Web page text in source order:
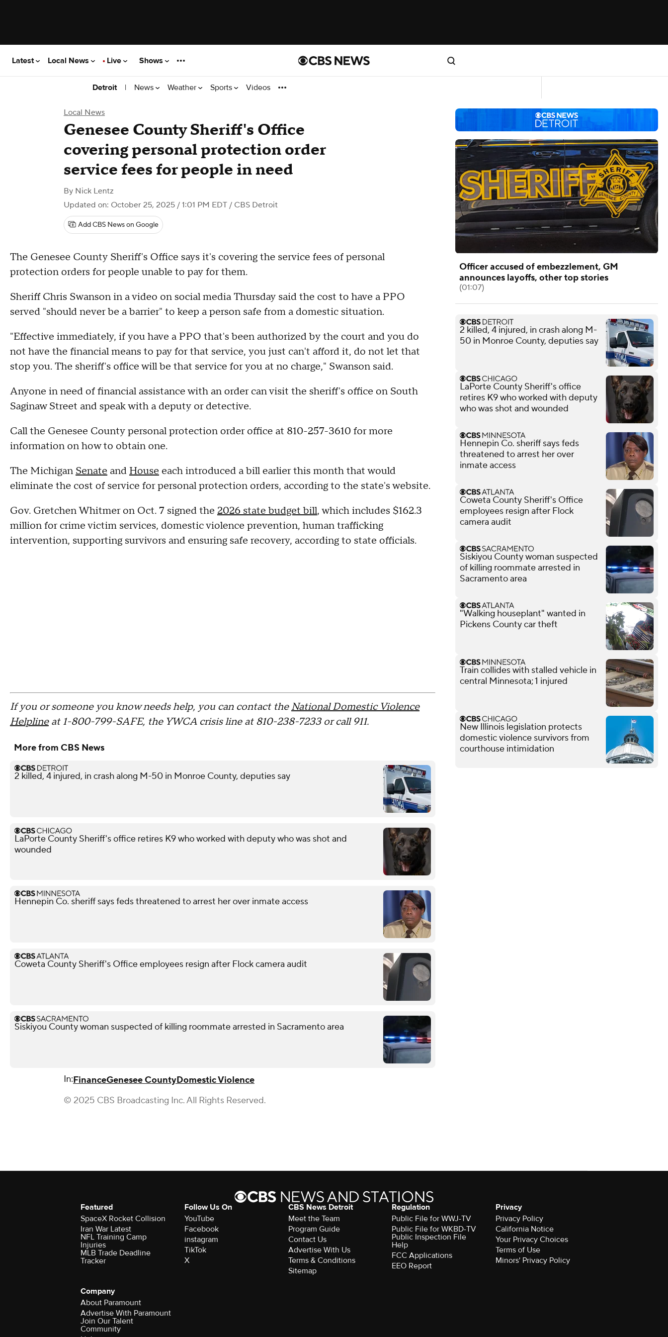
Latest Local News Live Shows
Detroit | News Weather Sports Videos
Local News
Genesee County Sheriff's Office
covering personal protection order
service fees for people in need
By Nick Lentz
Updated on: October 25, 2025 / 1:01 PM EDT / CBS Detroit
Add CBS News on Google
The Genesee County Sheriff's Office says it's covering the service fees of personal
protection orders for people unable to pay for them.
Sheriff Chris Swanson in a video on social media Thursday said the cost to have a PPO
served "should never be a barrier" to keep a person safe from a domestic situation.
"Effective immediately, if you have a PPO that's been authorized by the court and you do
not have the financial means to pay for that service, you just can't afford it, do not let that
stop you. The sheriff's office will be that service for you at no charge," Swanson said.
Anyone in need of financial assistance with an order can visit the sheriff's office on South
Saginaw Street and speak with a deputy or detective.
Call the Genesee County personal protection order office at 810-257-3610 for more
information on how to obtain one.
The Michigan Senate and House each introduced a bill earlier this month that would
eliminate the cost of service for personal protection orders, according to the state's website.
Gov. Gretchen Whitmer on Oct. 7 signed the 2026 state budget bill, which includes $162.3
million for crime victim services, domestic violence prevention, human trafficking
intervention, supporting survivors and ensuring safe recovery, according to state officials.
If you or someone you know needs help, you can contact theNational Domestic Violence
Helplineat 1-800-799-SAFE, the YWCA crisis line at 810-238-7233 or call 911.
More from CBS News
2 killed, 4 injured, in crash along M-50 in Monroe County, deputies say
LaPorte County Sheriff's office retires K9 who worked with deputy who was shot and
wounded
Hennepin Co. sheriff says feds threatened to arrest her over inmate access
Coweta County Sheriff's Office employees resign after Flock camera audit
Siskiyou County woman suspected of killing roommate arrested in Sacramento area
In:FinanceGenesee CountyDomestic Violence
© 2025 CBS Broadcasting Inc. All Rights Reserved.
Officer accused of embezzlement, GM
announces layoffs, other top stories
(01:07)
2 killed, 4 injured, in crash along M-
50 in Monroe County, deputies say
LaPorte County Sheriff's office
retires K9 who worked with deputy
who was shot and wounded
Hennepin Co. sheriff says feds
threatened to arrest her over
inmate access
Coweta County Sheriff's Office
employees resign after Flock
camera audit
Siskiyou County woman suspected
of killing roommate arrested in
Sacramento area
"Walking houseplant" wanted in
Pickens County car theft
Train collides with stalled vehicle in
central Minnesota; 1 injured
New Illinois legislation protects
domestic violence survivors from
courthouse intimidation
Featured
SpaceX Rocket Collision
Iran War Latest
NFL Training Camp
Injuries
MLB Trade Deadline
Tracker
Follow Us On
YouTube
Facebook
instagram
TikTok
X
CBS News Detroit
Meet the Team
Program Guide
Contact Us
Advertise With Us
Terms & Conditions
Sitemap
Regulation
Public File for WWJ-TV
Public File for WKBD-TV
Public Inspection File
Help
FCC Applications
EEO Report
Privacy
Privacy Policy
California Notice
Your Privacy Choices
Terms of Use
Minors' Privacy Policy
Company
About Paramount
Advertise With Paramount
Join Our Talent
Community